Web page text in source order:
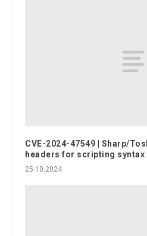
CVE-2024-47549 | Sharp/
headers for scripting syntax
25.10.2024